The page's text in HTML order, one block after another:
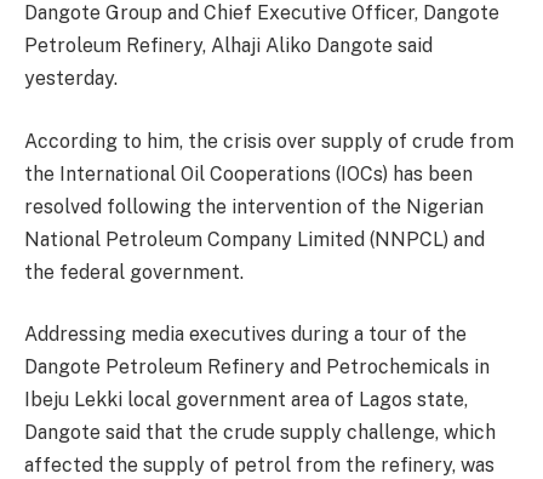
Dangote Group and Chief Executive Officer, Dangote
Petroleum Refinery, Alhaji Aliko Dangote said
yesterday.
According to him, the crisis over supply of crude from
the International Oil Cooperations (IOCs) has been
resolved following the intervention of the Nigerian
National Petroleum Company Limited (NNPCL) and
the federal government.
Addressing media executives during a tour of the
Dangote Petroleum Refinery and Petrochemicals in
Ibeju Lekki local government area of Lagos state,
Dangote said that the crude supply challenge, which
affected the supply of petrol from the refinery, was